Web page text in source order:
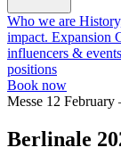
Who we are
impact. Expansion
influencers & events
positions
Book now
Messe 12 February
Berlinale